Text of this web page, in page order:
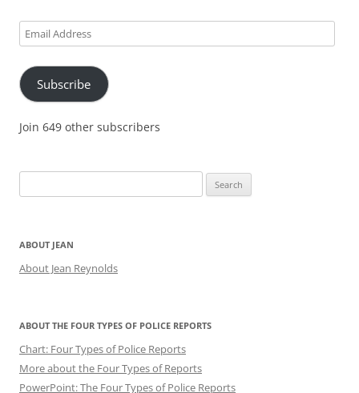
Email
Address
Subscribe
Join 649 other subscribers
for:
ABOUT JEAN
About Jean Reynolds
ABOUT THE FOUR TYPES OF POLICE REPORTS
Chart: Four Types of Police Reports
More about the Four Types of Reports
PowerPoint: The Four Types of Police Reports